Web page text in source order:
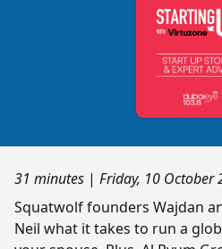
31 minutes | Friday, 10 October
Squatwolf founders Wajdan
Neil what it takes to run a